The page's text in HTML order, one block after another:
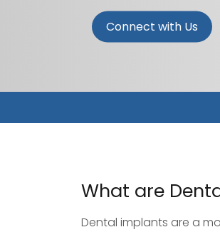
Connect with Us
What are
Dental implants are a